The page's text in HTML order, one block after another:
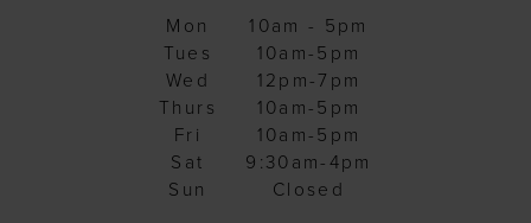
Mon
10am - 5pm
Tues
10am-5pm
Wed
12pm-7pm
Thurs
10am-5pm
Fri
10am-5pm
Sat
9:30am-4pm
Sun
Closed